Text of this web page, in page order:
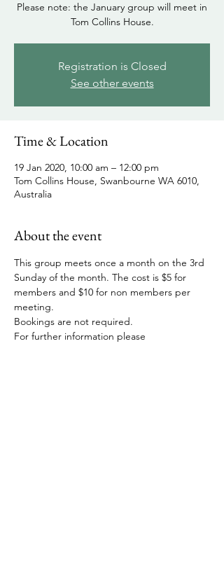
Please note: the January group will meet in
Tom Collins House.
Registration is Closed
See other events
Time & Location
19 Jan 2020, 10:00 am – 12:00 pm
Tom Collins House, Swanbourne WA 6010,
Australia
About the event
This group meets once a month on the 3rd
Sunday of the month. The cost is $5 for
members and $10 for non members per
meeting.
Bookings are not required.
For further information please